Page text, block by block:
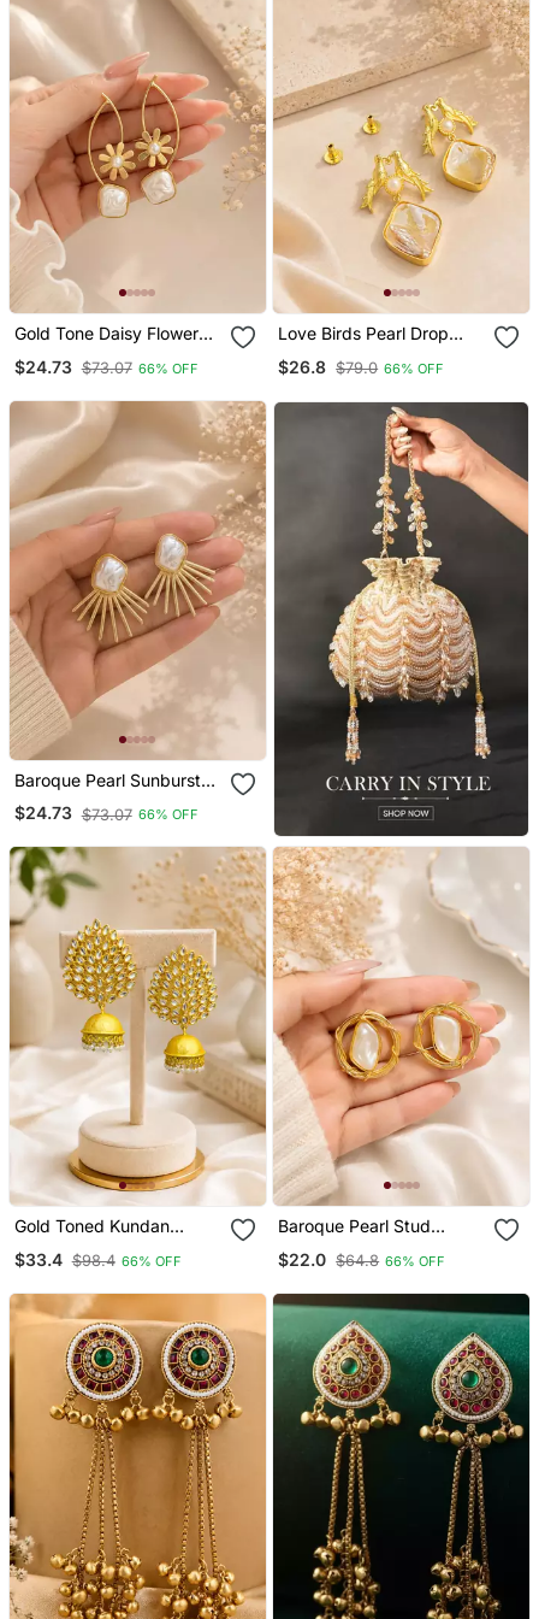
Gold Tone Daisy Flower
Earrings For Women
$24.73 $73.07 66% OFF
Love Birds Pearl Drop
Shell Gold Plated Earrings
$26.8 $79.0 66% OFF
Baroque Pearl Sunburst
Stud Earrings In Gold
Tone
$24.73 $73.07 66% OFF
Gold Toned Kundan
Pearl Drops
$33.4 $98.4 66% OFF
Baroque Pearl Stud
Wrap Design
$22.0 $64.8 66% OFF